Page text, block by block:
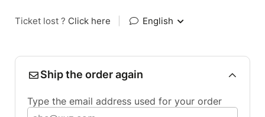
Ticket lost ? Click here English
Ship the order again
Type the email address used for your order